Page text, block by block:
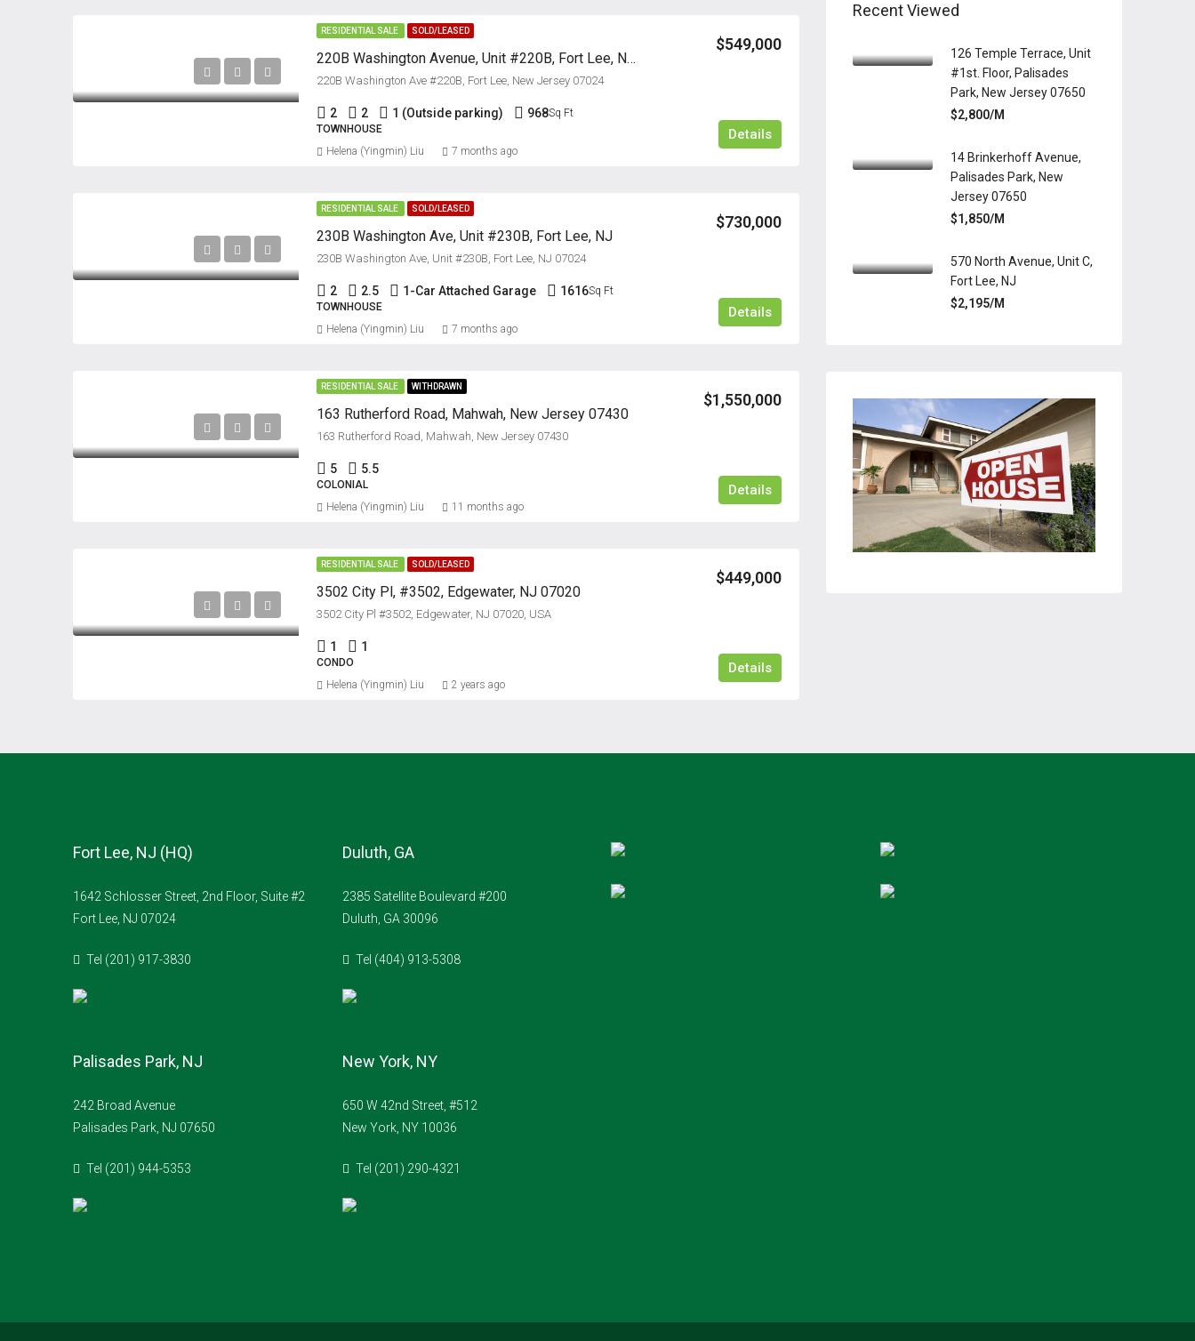
RESIDENTIAL SALE SOLD/LEASED
220B Washington Avenue, Unit #220B, Fort Lee, New Jersey
$549,000
220B Washington Ave #220B, Fort Lee, New Jersey 07024
2 2 1 (Outside parking) 968Sq Ft
TOWNHOUSE
Details
Helena (Yingmin) Liu 7 months ago
RESIDENTIAL SALE SOLD/LEASED
230B Washington Ave, Unit #230B, Fort Lee, NJ
$730,000
230B Washington Ave, Unit #230B, Fort Lee, NJ 07024
2 2.5 1-Car Attached Garage 1616Sq Ft
TOWNHOUSE
Details
Helena (Yingmin) Liu 7 months ago
RESIDENTIAL SALE WITHDRAWN
163 Rutherford Road, Mahwah, New Jersey 07430
$1,550,000
163 Rutherford Road, Mahwah, New Jersey 07430
5 5.5
COLONIAL Details
Helena (Yingmin) Liu 11 months ago
RESIDENTIAL SALE SOLD/LEASED
3502 City Pl, #3502, Edgewater, NJ 07020
$449,000
3502 City Pl #3502, Edgewater, NJ 07020, USA
1 1
CONDO Details
Helena (Yingmin) Liu 2 years ago
Recent Viewed
126 Temple Terrace, Unit
#1st. Floor, Palisades
Park, New Jersey 07650
$2,800/M
14 Brinkerhoff Avenue,
Palisades Park, New
Jersey 07650
$1,850/M
570 North Avenue, Unit C,
Fort Lee, NJ
$2,195/M
Fort Lee, NJ (HQ)
1642 Schlosser Street, 2nd Floor, Suite #2
Fort Lee, NJ 07024
Tel (201) 917-3830
Palisades Park, NJ
242 Broad Avenue
Palisades Park, NJ 07650
Tel (201) 944-5353
Duluth, GA
2385 Satellite Boulevard #200
Duluth, GA 30096
Tel (404) 913-5308
New York, NY
650 W 42nd Street, #512
New York, NY 10036
Tel (201) 290-4321